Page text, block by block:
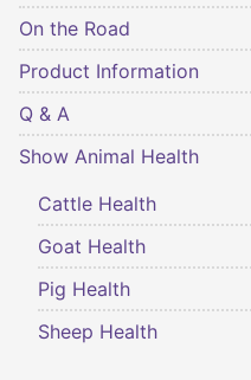
On the Road
Product Information
Q & A
Show Animal Health
Cattle Health
Goat Health
Pig Health
Sheep Health